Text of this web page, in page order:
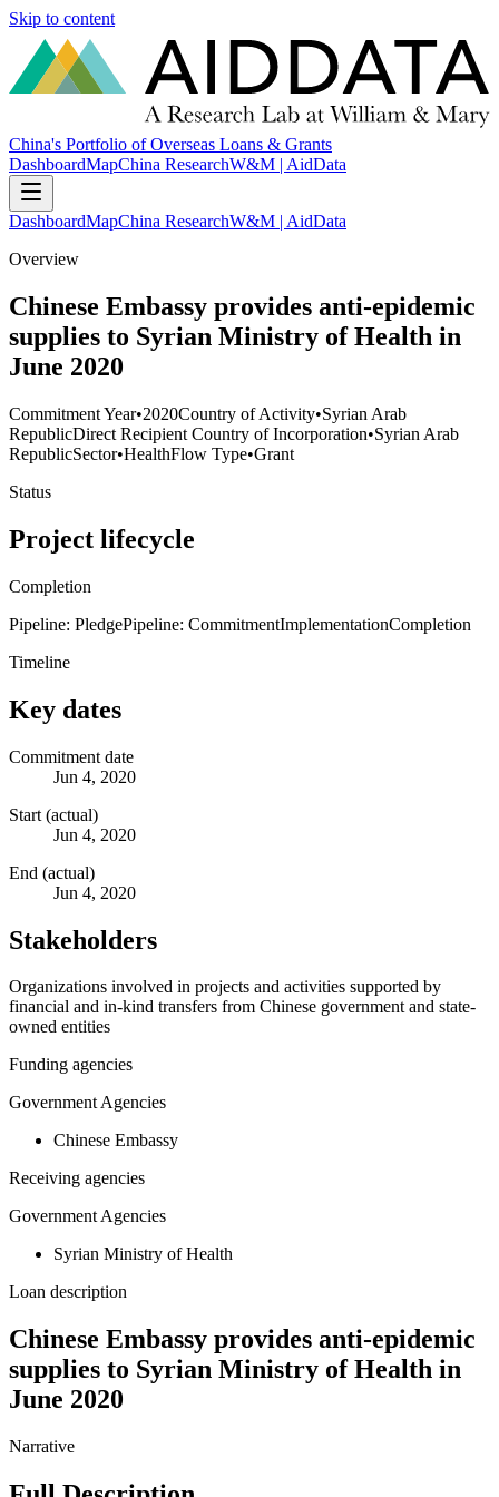
Skip to content
China's Portfolio of Overseas Loans & Grants
DashboardMapChina ResearchW&M | AidData
DashboardMapChina ResearchW&M | AidData
Overview
Chinese Embassy provides anti-epidemic
supplies to Syrian Ministry of Health in
June 2020
Commitment Year•2020Country of Activity•Syrian Arab
RepublicDirect Recipient Country of Incorporation•Syrian Arab
RepublicSector•HealthFlow Type•Grant
Status
Project lifecycle
Completion
Pipeline: PledgePipeline: CommitmentImplementationCompletion
Timeline
Key dates
Commitment date
Jun 4, 2020
Start (actual)
Jun 4, 2020
End (actual)
Jun 4, 2020
Stakeholders
Organizations involved in projects and activities supported by
financial and in-kind transfers from Chinese government and state-
owned entities
Funding agencies
Government Agencies
Chinese Embassy
Receiving agencies
Government Agencies
Syrian Ministry of Health
Loan description
Chinese Embassy provides anti-epidemic
supplies to Syrian Ministry of Health in
June 2020
Narrative